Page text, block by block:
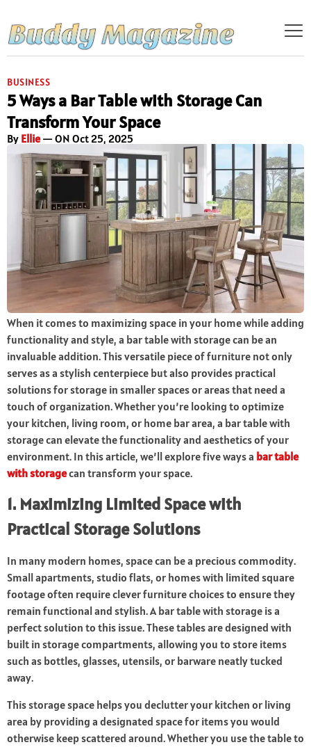
BUSINESS
5 Ways a Bar Table with Storage Can
Transform Your Space
By Ellie— ON Oct 25, 2025
When it comes to maximizing space in your home while adding
functionality and style, a bar table with storage can be an
invaluable addition. This versatile piece of furniture not only
serves as a stylish centerpiece but also provides practical
solutions for storage in smaller spaces or areas that need a
touch of organization. Whether you’re looking to optimize
your kitchen, living room, or home bar area, a bar table with
storage can elevate the functionality and aesthetics of your
environment. In this article, we’ll explore five ways a bar table
with storagecan transform your space.
1. Maximizing Limited Space with
Practical Storage Solutions
In many modern homes, space can be a precious commodity.
Small apartments, studio flats, or homes with limited square
footage often require clever furniture choices to ensure they
remain functional and stylish. A bar table with storage is a
perfect solution to this issue. These tables are designed with
built in storage compartments, allowing you to store items
such as bottles, glasses, utensils, or barware neatly tucked
away.
This storage space helps you declutter your kitchen or living
area by providing a designated space for items you would
otherwise keep scattered around. Whether you use the table to